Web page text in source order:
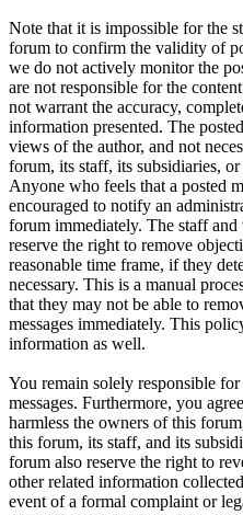
Note that it is impossible for the
forum to confirm the validity of
we do not actively monitor the
are not responsible for the
not warrant the accuracy,
information presented. The
views of the author, and not
forum, its staff, its subsidiaries,
Anyone who feels that a posted
encouraged to notify an
forum immediately. The staff
reserve the right to remove
reasonable time frame, if they
necessary. This is a manual
that they may not be able to
messages immediately. This
information as well.
You remain solely responsible
messages. Furthermore, you
harmless the owners of this
this forum, its staff, and its
forum also reserve the right to
other related information
event of a formal complaint or